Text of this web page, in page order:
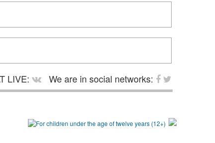
LIVE:
We are in social networks: